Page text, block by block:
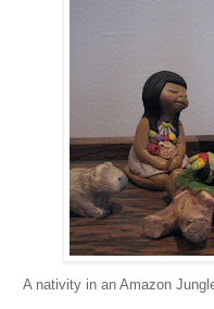
A nativity in an Amazon